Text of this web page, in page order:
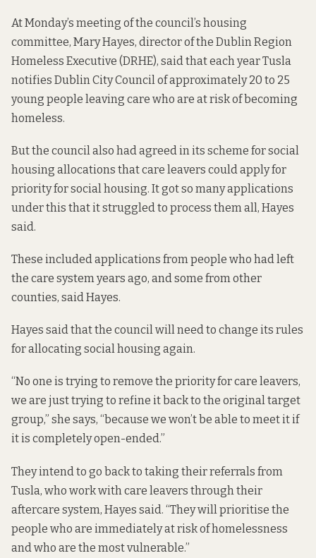
At Monday’s meeting of the council’s housing
committee, Mary Hayes, director of the Dublin Region
Homeless Executive (DRHE), said that each year Tusla
notifies Dublin City Council of approximately 20 to 25
young people leaving care who are at risk of becoming
homeless.
But the council also had agreed in its scheme for social
housing allocations that care leavers could apply for
priority for social housing. It got so many applications
under this that it struggled to process them all, Hayes
said.
These included applications from people who had left
the care system years ago, and some from other
counties, said Hayes.
Hayes said that the council will need to change its rules
for allocating social housing again.
“No one is trying to remove the priority for care leavers,
we are just trying to refine it back to the original target
group,” she says, “because we won’t be able to meet it if
it is completely open-ended.”
They intend to go back to taking their referrals from
Tusla, who work with care leavers through their
aftercare system, Hayes said. “They will prioritise the
people who are immediately at risk of homelessness
and who are the most vulnerable.”